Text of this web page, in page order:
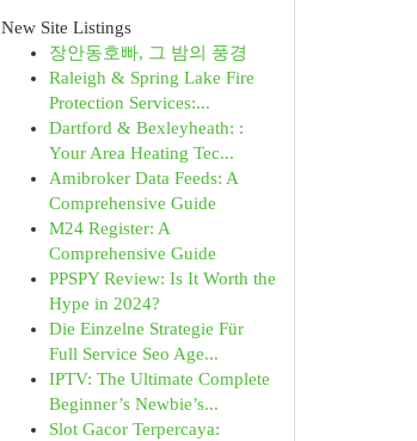
New Site Listings
장안동호빠, 그 밤의 풍경
Raleigh & Spring Lake Fire
Protection Services:...
Dartford & Bexleyheath: :
Your Area Heating Tec...
Amibroker Data Feeds: A
Comprehensive Guide
M24 Register: A
Comprehensive Guide
PPSPY Review: Is It Worth the
Hype in 2024?
Die Einzelne Strategie Für
Full Service Seo Age...
IPTV: The Ultimate Complete
Beginner’s Newbie’s...
Slot Gacor Terpercaya: